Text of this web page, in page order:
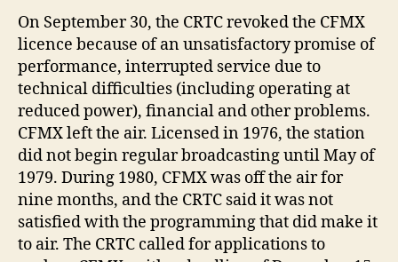
On September 30, the CRTC revoked the CFMX
licence because of an unsatisfactory promise of
performance, interrupted service due to
technical difficulties (including operating at
reduced power), financial and other problems.
CFMX left the air. Licensed in 1976, the station
did not begin regular broadcasting until May of
1979. During 1980, CFMX was off the air for
nine months, and the CRTC said it was not
satisfied with the programming that did make it
to air. The CRTC called for applications to